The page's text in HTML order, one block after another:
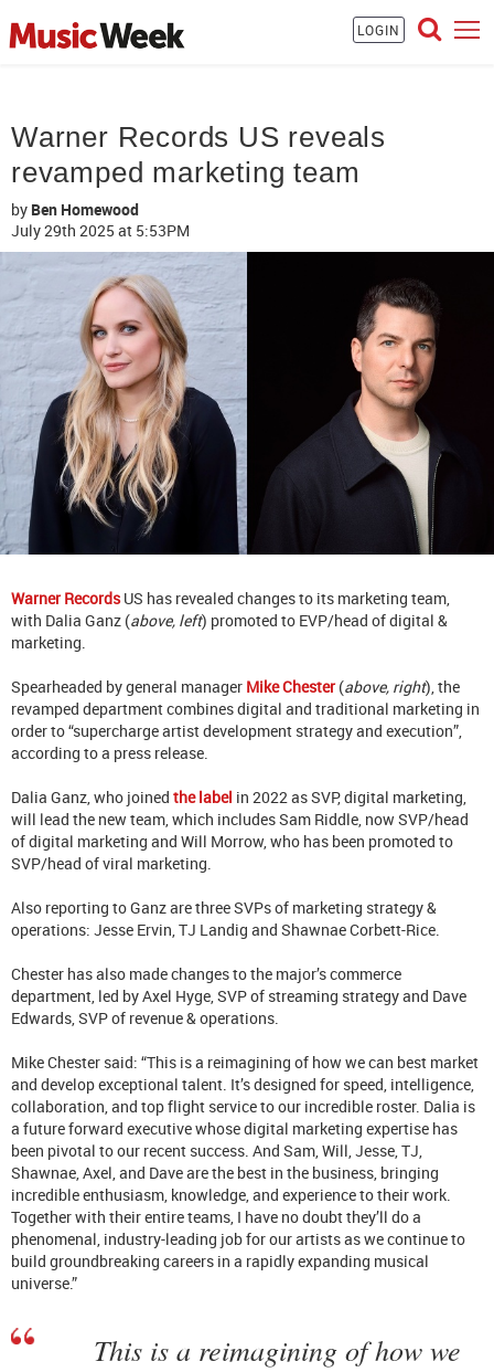
LOGIN
Warner Records US reveals
revamped marketing team
by Ben Homewood
July 29th 2025 at 5:53PM
Warner RecordsUS has revealed changes to its marketing team,
with Dalia Ganz (above, left) promoted to EVP/head of digital &
marketing.
Spearheaded by general manager Mike Chester (above, right), the
revamped department combines digital and traditional marketing in
order to “supercharge artist development strategy and execution”,
according to a press release.
Dalia Ganz, who joined the label in 2022 as SVP, digital marketing,
will lead the new team, which includes Sam Riddle, now SVP/head
of digital marketing and Will Morrow, who has been promoted to
SVP/head of viral marketing.
Also reporting to Ganz are three SVPs of marketing strategy &
operations: Jesse Ervin, TJ Landig and Shawnae Corbett-Rice.
Chester has also made changes to the major’s commerce
department, led by Axel Hyge, SVP of streaming strategy and Dave
Edwards, SVP of revenue & operations.
Mike Chester said: “This is a reimagining of how we can best market
and develop exceptional talent. It’s designed for speed, intelligence,
collaboration, and top flight service to our incredible roster. Dalia is
a future forward executive whose digital marketing expertise has
been pivotal to our recent success. And Sam, Will, Jesse, TJ,
Shawnae, Axel, and Dave are the best in the business, bringing
incredible enthusiasm, knowledge, and experience to their work.
Together with their entire teams, I have no doubt they’ll do a
phenomenal, industry-leading job for our artists as we continue to
build groundbreaking careers in a rapidly expanding musical
universe.”
This is a reimagining of how we